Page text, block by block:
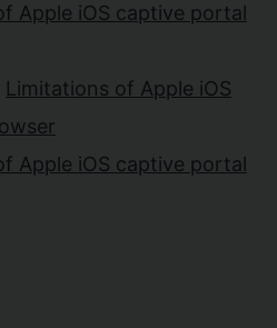
Apple iOS captive portal
Limitations of Apple iOS
Apple iOS captive portal